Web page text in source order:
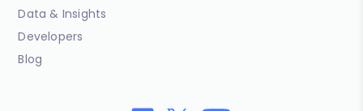
Data & Insights
Developers
Blog